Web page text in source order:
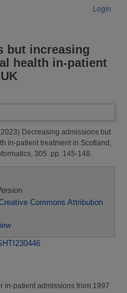
Login
but increasing
health in-patient
Decreasing admissions but
in-patient treatment in Scotland,
305. pp. 145-148.
Commons Attribution
in-patient admissions from 1997